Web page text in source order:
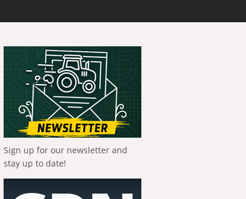
Sign up for our newsletter and
stay up to date!